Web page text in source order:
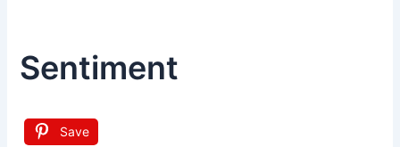
Sentiment
Save